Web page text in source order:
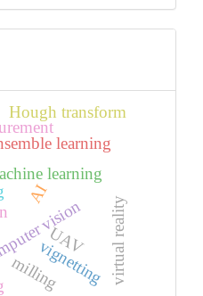
learning
vision virtual reality
AI
learning
milling
Hough transform
vignetting
UAV